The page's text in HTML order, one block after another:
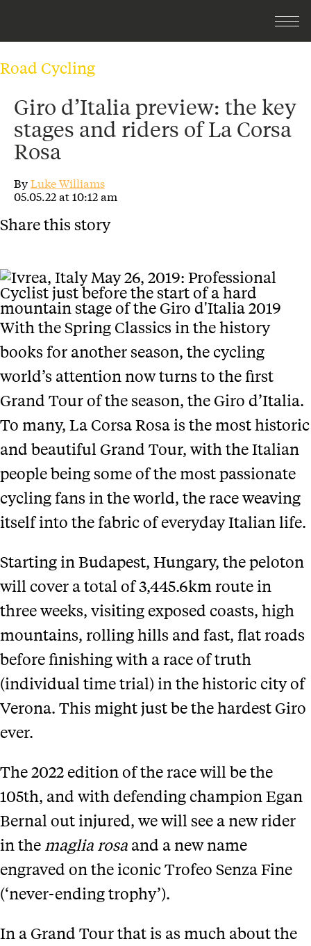
Road Cycling
Giro d’Italia preview: the key
stages and riders of La Corsa
Rosa
ByLuke Williams
05.05.22 at 10:12 am
Share this story
With the Spring Classics in the history
books for another season, the cycling
world’s attention now turns to the first
Grand Tour of the season, the Giro d’Italia.
To many, La Corsa Rosa is the most historic
and beautiful Grand Tour, with the Italian
people being some of the most passionate
cycling fans in the world, the race weaving
itself into the fabric of everyday Italian life.
Starting in Budapest, Hungary, the peloton
will cover a total of 3,445.6km route in
three weeks, visiting exposed coasts, high
mountains, rolling hills and fast, flat roads
before finishing with a race of truth
(individual time trial) in the historic city of
Verona. This might just be the hardest Giro
ever.
The 2022 edition of the race will be the
105th, and with defending champion Egan
Bernal out injured, we will see a new rider
in the maglia rosa and a new name
engraved on the iconic Trofeo Senza Fine
(‘never-ending trophy’).
In a Grand Tour that is as much about the